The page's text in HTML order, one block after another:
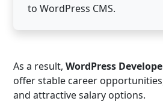
to WordPress CMS.
As a result, WordPress
offer stable career
and attractive salary options.